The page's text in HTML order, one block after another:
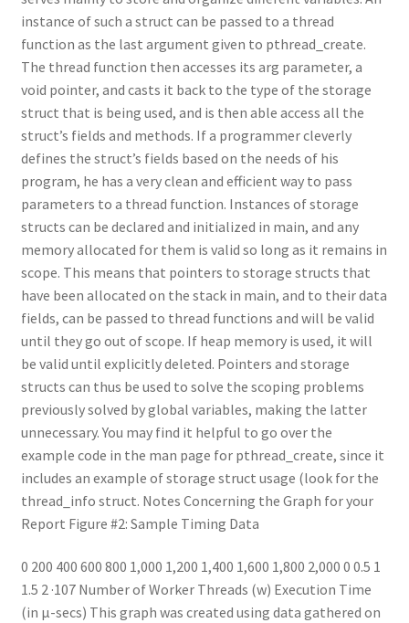
instance of such a struct can be passed to a thread
function as the last argument given to pthread_create.
The thread function then accesses its arg parameter, a
void pointer, and casts it back to the type of the storage
struct that is being used, and is then able access all the
struct’s fields and methods. If a programmer cleverly
defines the struct’s fields based on the needs of his
program, he has a very clean and efficient way to pass
parameters to a thread function. Instances of storage
structs can be declared and initialized in main, and any
memory allocated for them is valid so long as it remains in
scope. This means that pointers to storage structs that
have been allocated on the stack in main, and to their data
fields, can be passed to thread functions and will be valid
until they go out of scope. If heap memory is used, it will
be valid until explicitly deleted. Pointers and storage
structs can thus be used to solve the scoping problems
previously solved by global variables, making the latter
unnecessary. You may find it helpful to go over the
example code in the man page for pthread_create, since it
includes an example of storage struct usage (look for the
thread_info struct. Notes Concerning the Graph for your
Report Figure #2: Sample Timing Data
0 200 400 600 800 1,000 1,200 1,400 1,600 1,800 2,000 0 0.5 1
1.5 2 ·107 Number of Worker Threads (w) Execution Time
(in µ-secs) This graph was created using data gathered on